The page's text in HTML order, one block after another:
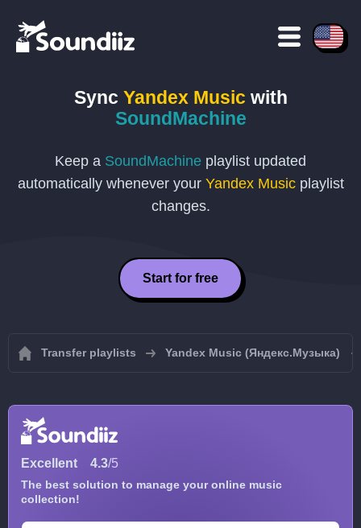
Sync Yandex Music with
SoundMachine
Keep a SoundMachine playlist updated
automatically whenever your Yandex Musicplaylist
changes.
Start for free
Transfer playlists Yandex Music (Яндекс.Музыка)
Excellent 4.3/5
The best solution to manage your online music
collection!